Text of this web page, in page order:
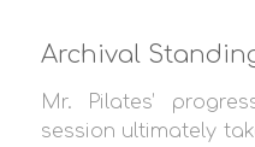
Archival
Mr. Pilates’
session ultimately